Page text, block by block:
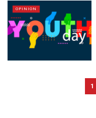
OPINION
1